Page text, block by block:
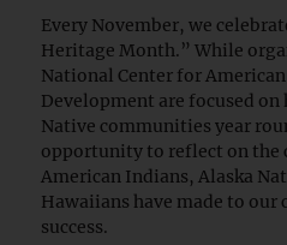
Every November, we
Heritage Month.” While
National Center for
Development are focused
Native communities year
opportunity to reflect on
American Indians, Alaska
Hawaiians have made to our
success.